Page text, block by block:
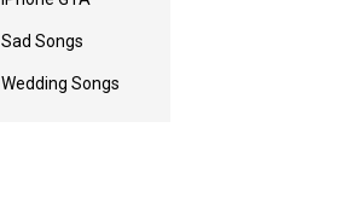
Sad Songs
Wedding Songs